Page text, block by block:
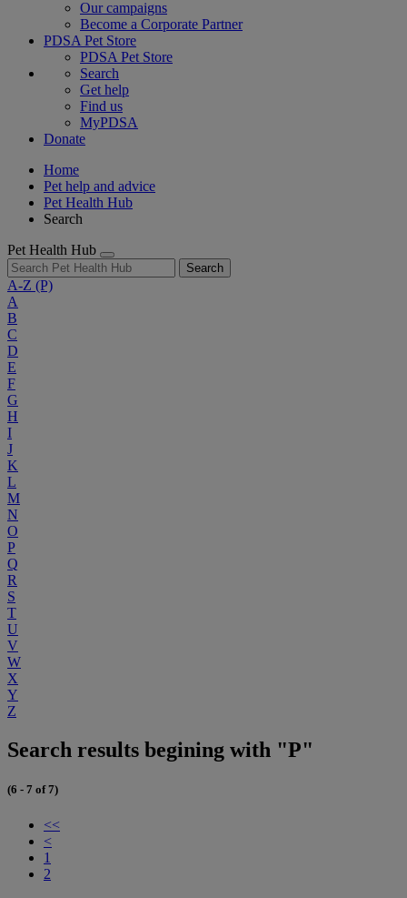
Our campaigns
Become a Corporate Partner
PDSA Pet Store
PDSA Pet Store
Search
Get help
Find us
MyPDSA
Donate
Home
Pet help and advice
Pet Health Hub
Search
Pet Health Hub
Search
A-Z (P)
A
B
C
D
E
F
G
H
I
J
K
L
M
N
O
P
Q
R
S
T
U
V
W
X
Y
Z
Search results begining with "P"
(6 - 7 of 7)
<<
<
1
2